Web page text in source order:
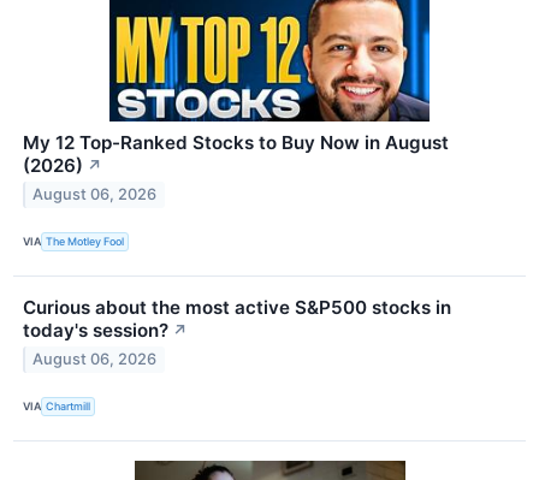
My 12 Top-Ranked Stocks to Buy Now in August
(2026) ↗
August 06, 2026
VIA The Motley Fool
Curious about the most active S&P500 stocks in
today's session? ↗
August 06, 2026
VIA Chartmill